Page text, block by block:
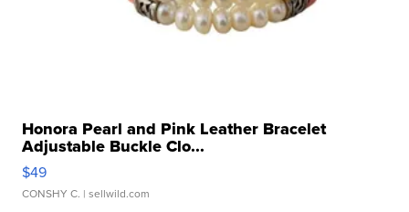
Honora Pearl and Pink Leather Bracelet
Adjustable Buckle Clo...
$49
CONSHY C. | sellwild.com